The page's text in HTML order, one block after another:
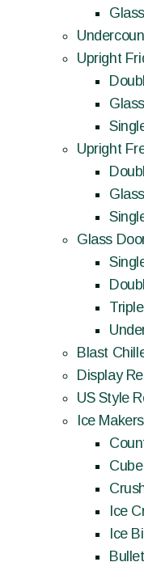
Upright
Upright
Glass
Blast
Display
US Style
Ice
Ice
Ice